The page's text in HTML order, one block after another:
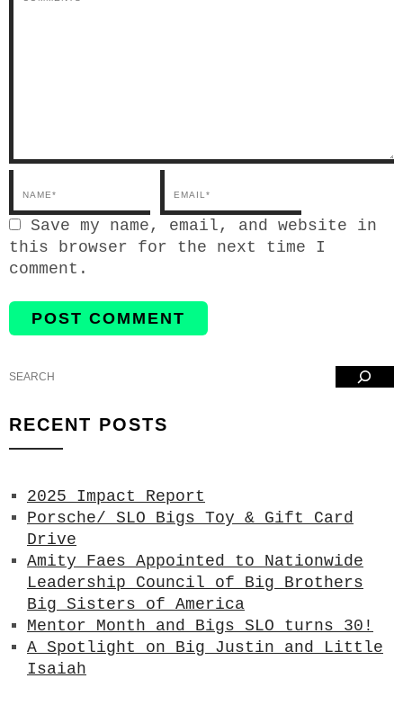
Save my name, email, and website in
this browser for the next time I
comment.
Search
RECENT POSTS
2025 Impact Report
Porsche/ SLO Bigs Toy & Gift Card
Drive
Amity Faes Appointed to Nationwide
Leadership Council of Big Brothers
Big Sisters of America
Mentor Month and Bigs SLO turns 30!
A Spotlight on Big Justin and Little
Isaiah